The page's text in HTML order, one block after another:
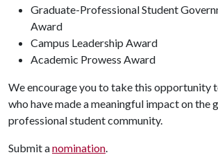
Graduate-Professional Student
Award
Campus Leadership Award
Academic Prowess Award
We encourage you to take this opportunity
who have made a meaningful impact on the
professional student community.
Submit anomination.